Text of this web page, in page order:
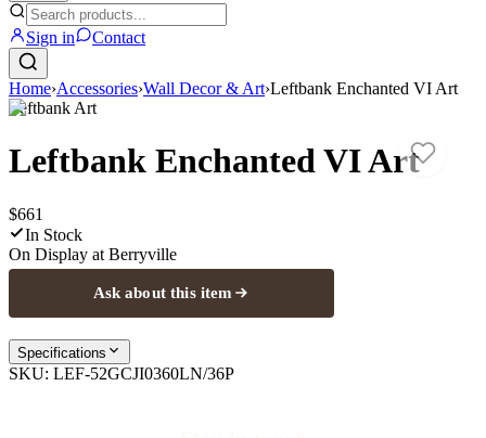
Sign in Contact
Home›Accessories›Wall Decor & Art›Leftbank Enchanted VI Art
Leftbank Art
Leftbank Enchanted VI Art
$661
In Stock
On Display at Berryville
Ask about this item
Specifications
SKU: LEF-52GCJI0360LN/36P